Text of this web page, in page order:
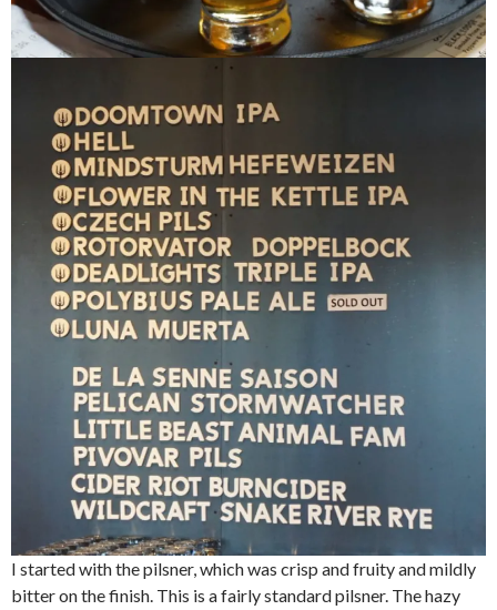
I started with the pilsner, which was crisp and fruity and mildly
bitter on the finish. This is a fairly standard pilsner. The hazy